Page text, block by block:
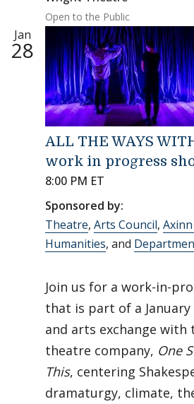
Open to the Public
Jan
28
ALL THE WAYS
work in progress
8:00 PM ET
Sponsored by:
Theatre, Arts Council,
Humanities, and
Join us for a work-in-
that is part of a
and arts exchange with
theatre company, One
This, centering
dramaturgy, climate,